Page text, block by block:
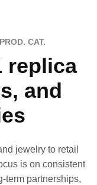
CAT.
replica
and
jewelry to retail
is on consistent
term partnerships,